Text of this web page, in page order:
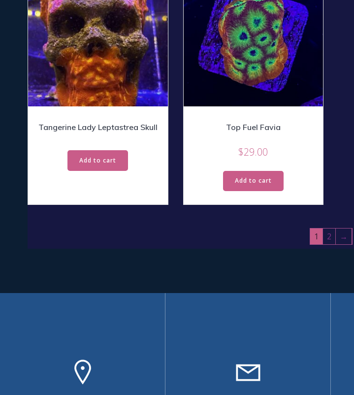
Tangerine Lady Leptastrea Skull
Add to cart
Top Fuel Favia
$29.00
Add to cart
1 2 →